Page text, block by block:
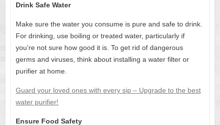
Drink Safe Water
Make sure the water you consume is pure and safe to drink.
For drinking, use boiling or treated water, particularly if
you’re not sure how good it is. To get rid of dangerous
germs and viruses, think about installing a water filter or
purifier at home.
Guard your loved ones with every sip – Upgrade to the best
water purifier!
Ensure Food Safety